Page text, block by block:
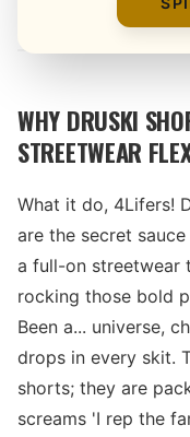
WHY DRUSKI
STREETWEAR
What it do, 4Lifers!
are the secret
a full-on streetwear
rocking those bold
Been a... universe,
drops in every skit.
shorts; they are
screams 'I rep the